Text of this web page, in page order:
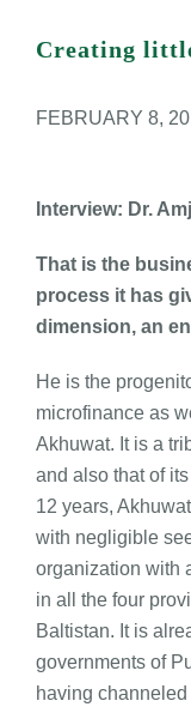
Larger
Creating
FEBRUARY 8,
Interview: Dr.
That is the
process it has
dimension, an
He is the
microfinance as
Akhuwat. It is a
and also that of
12 years,
with negligible
organization with
in all the four
Baltistan. It is
governments of
having